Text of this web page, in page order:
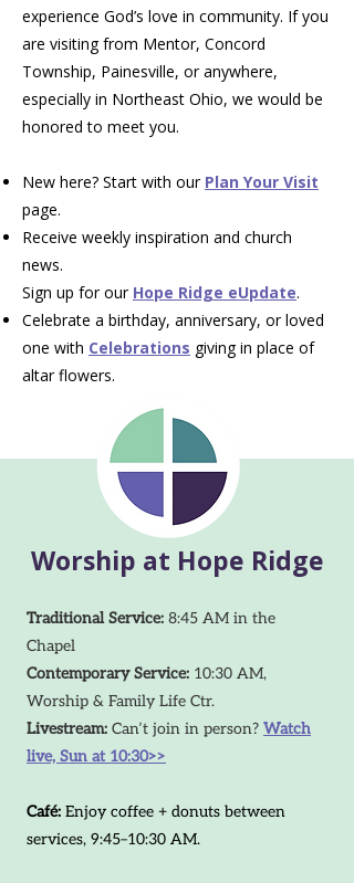
experience God’s love in community. If you
are visiting from Mentor, Concord
Township, Painesville, or anywhere,
especially in Northeast Ohio, we would be
honored to meet you.
New here? Start with our Plan Your Visit
page.
Receive weekly inspiration and church
news.
Sign up for our Hope Ridge eUpdate.
Celebrate a birthday, anniversary, or loved
one with Celebrations giving in place of
altar flowers.
Worship at Hope Ridge
Traditional Service: 8:45 AM in the
Chapel
Contemporary Service: 10:30 AM,
Worship & Family Life Ctr.
Livestream: Can’t join in person? Watch
live, Sun at 10:30>>
Café: Enjoy coffee + donuts between
services, 9:45–10:30 AM.